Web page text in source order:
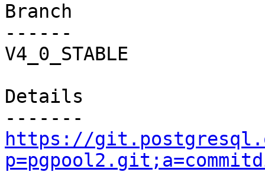
Branch
------
V4_0_STABLE
Details
https://